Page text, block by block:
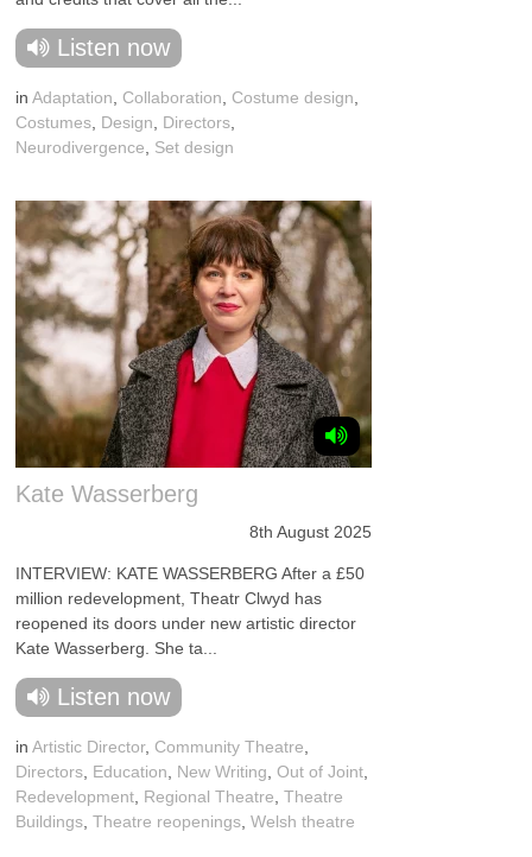
Listen now
inAdaptation Collaboration Costume design
Costumes Design Directors
Neurodivergence
Set design
Kate Wasserberg
8th August 2025
INTERVIEW: KATE WASSERBERG After a £50
million redevelopment, Theatr Clwyd has
reopened its doors under new artistic director
Kate Wasserberg. She ta...
Listen now
inArtistic Director, Community Theatre
Directors Education New Writing ,Out of Joint
Redevelopment Regional Theatre ,Theatre
Buildings ,Theatre reopenings ,Welsh theatre